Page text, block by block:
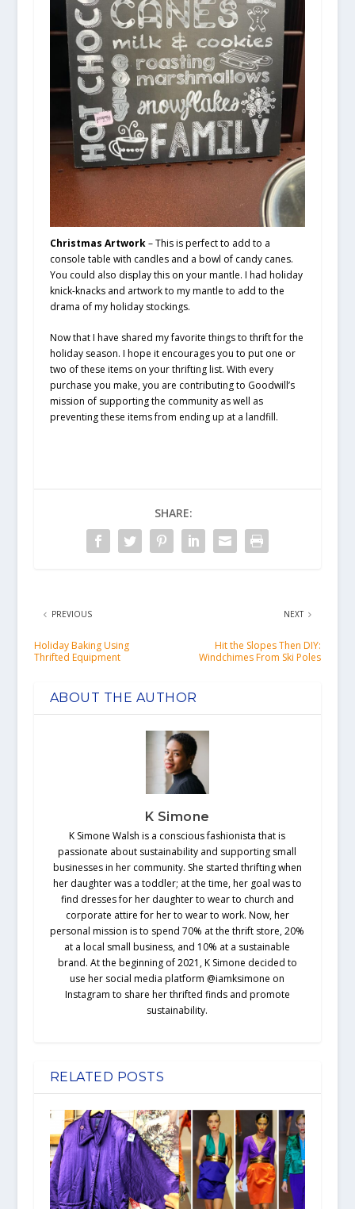
Christmas Artwork– This is perfect to add to a
console table with candles and a bowl of candy canes.
You could also display this on your mantle. I had holiday
knick-knacks and artwork to my mantle to add to the
drama of my holiday stockings.
Now that I have shared my favorite things to thrift for the
holiday season. I hope it encourages you to put one or
two of these items on your thrifting list. With every
purchase you make, you are contributing to Goodwill’s
mission of supporting the community as well as
preventing these items from ending up at a landfill.
SHARE:
PREVIOUS
Holiday Baking Using
Thrifted Equipment
NEXT
Hit the Slopes Then DIY:
Windchimes From Ski Poles
ABOUT THE AUTHOR
K Simone
K Simone Walsh is a conscious fashionista that is
passionate about sustainability and supporting small
businesses in her community. She started thrifting when
her daughter was a toddler; at the time, her goal was to
find dresses for her daughter to wear to church and
corporate attire for her to wear to work. Now, her
personal mission is to spend 70% at the thrift store, 20%
at a local small business, and 10% at a sustainable
brand. At the beginning of 2021, K Simone decided to
use her social media platform @iamksimone on
Instagram to share her thrifted finds and promote
sustainability.
RELATED POSTS